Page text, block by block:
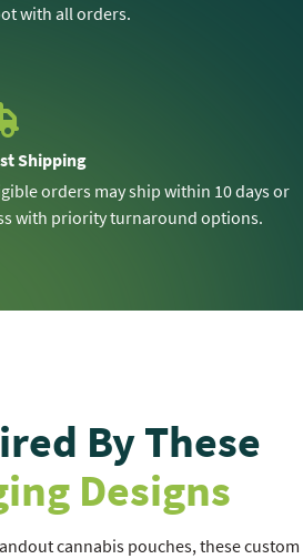
with all orders.
Shipping
orders may ship within 10 days or
with priority turnaround options.
By These
Designs
cannabis pouches, these